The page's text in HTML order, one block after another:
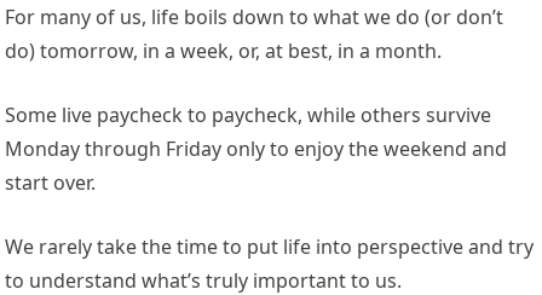
For many of us, life boils down to what we do (or don’t
do) tomorrow, in a week, or, at best, in a month.
Some live paycheck to paycheck, while others survive
Monday through Friday only to enjoy the weekend and
start over.
We rarely take the time to put life into perspective and try
to understand what’s truly important to us.